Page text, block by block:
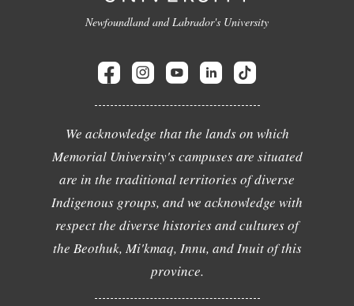
Newfoundland and Labrador's University
We acknowledge that the lands on which
Memorial University's campuses are situated
are in the traditional territories of diverse
Indigenous groups, and we acknowledge with
respect the diverse histories and cultures of
the Beothuk, Mi'kmaq, Innu, and Inuit of this
province.